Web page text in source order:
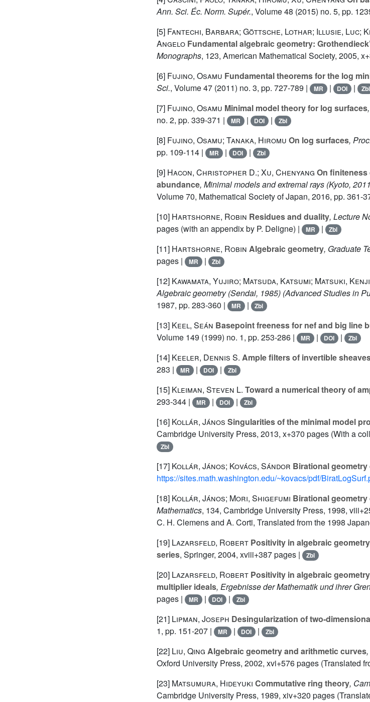
Ann. Sci. Éc. Norm. Supér., Volume 48 (2015) no. 5, pp.
[5] Fantechi, Barbara; Göttsche, Lothar; Illusie, Luc;
Angelo Fundamental algebraic geometry:
Monographs, 123, American Mathematical Society, 2005,
[6] Fujino, Osamu Fundamental theorems for the log
Sci., Volume 47 (2011) no. 3, pp. 727-789 | MR | DOI | Zbl
[7] Fujino, Osamu Minimal model theory for log surfaces
no. 2, pp. 339-371 |
MR | DOI | Zbl
[8] Fujino, Osamu; Tanaka, Hiromu On log surfaces,
pp. 109-114 |
MR | DOI | Zbl
[9] Hacon, Christopher D.; Xu, Chenyang On
abundance, Minimal models and extremal rays (Kyoto,
Volume 70, Mathematical Society of Japan, 2016, pp. 361-
[10] Hartshorne, Robin Residues and duality, Lecture
pages (with an appendix by P. Deligne) |
MR | Zbl
[11] Hartshorne, Robin Algebraic geometry, Graduate
pages |
MR | Zbl
[12] Kawamata, Yujiro; Matsuda, Katsumi; Matsuki, Kenji
Algebraic geometry (Sendai, 1985) (Advanced Studies in
1987, pp. 283-360 |
MR | Zbl
[13] Keel, Seán Basepoint freeness for nef and big line
Volume 149 (1999) no. 1, pp. 253-286 | MR | DOI | Zbl
[14] Keeler, Dennis S. Ample filters of invertible
283 |
MR | DOI | Zbl
[15] Kleiman, Steven L. Toward a numerical theory of
293-344 |
MR | DOI | Zbl
[16] Kollár, János Singularities of the minimal model
Cambridge University Press, 2013, x+370 pages (With a
Zbl
[17] Kollár, János; Kovács, Sándor Birational
https://sites.math.washington.edu/~kovacs/pdf/
[18] Kollár, János; Mori, Shigefumi Birational
Mathematics, 134, Cambridge University Press, 1998,
C. H. Clemens and A. Corti, Translated from the 1998
[19] Lazarsfeld, Robert Positivity in algebraic
series, Springer, 2004, xviii+387 pages | Zbl
[20] Lazarsfeld, Robert Positivity in algebraic
multiplier ideals, Ergebnisse der Mathematik und ihrer
pages |
MR | DOI | Zbl
[21] Lipman, Joseph Desingularization of two-
1, pp. 151-207 |
MR | DOI | Zbl
[22] Liu, Qing Algebraic geometry and arithmetic curves
Oxford University Press, 2002, xvi+576 pages (Translated
[23] Matsumura, Hideyuki Commutative ring theory,
Cambridge University Press, 1989, xiv+320 pages